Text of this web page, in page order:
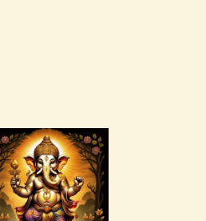
7 Gods of
Luck Reiki
$30.00